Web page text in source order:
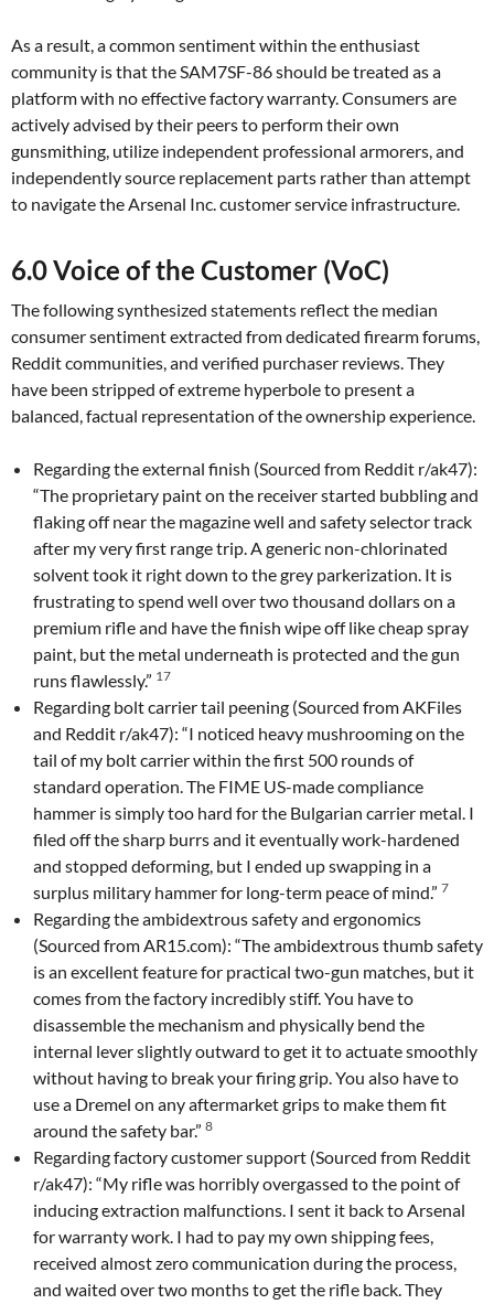
As a result, a common sentiment within the enthusiast
community is that the SAM7SF-86 should be treated as a
platform with no effective factory warranty. Consumers are
actively advised by their peers to perform their own
gunsmithing, utilize independent professional armorers, and
independently source replacement parts rather than attempt
to navigate the Arsenal Inc. customer service infrastructure.
6.0 Voice of the Customer (VoC)
The following synthesized statements reflect the median
consumer sentiment extracted from dedicated firearm forums,
Reddit communities, and verified purchaser reviews. They
have been stripped of extreme hyperbole to present a
balanced, factual representation of the ownership experience.
Regarding the external finish (Sourced from Reddit r/ak47):
“The proprietary paint on the receiver started bubbling and
flaking off near the magazine well and safety selector track
after my very first range trip. A generic non-chlorinated
solvent took it right down to the grey parkerization. It is
frustrating to spend well over two thousand dollars on a
premium rifle and have the finish wipe off like cheap spray
paint, but the metal underneath is protected and the gun
runs flawlessly.” 17
Regarding bolt carrier tail peening (Sourced from AKFiles
and Reddit r/ak47): “I noticed heavy mushrooming on the
tail of my bolt carrier within the first 500 rounds of
standard operation. The FIME US-made compliance
hammer is simply too hard for the Bulgarian carrier metal. I
filed off the sharp burrs and it eventually work-hardened
and stopped deforming, but I ended up swapping in a
surplus military hammer for long-term peace of mind.” 7
Regarding the ambidextrous safety and ergonomics
(Sourced from AR15.com): “The ambidextrous thumb safety
is an excellent feature for practical two-gun matches, but it
comes from the factory incredibly stiff. You have to
disassemble the mechanism and physically bend the
internal lever slightly outward to get it to actuate smoothly
without having to break your firing grip. You also have to
use a Dremel on any aftermarket grips to make them fit
around the safety bar.” 8
Regarding factory customer support (Sourced from Reddit
r/ak47): “My rifle was horribly overgassed to the point of
inducing extraction malfunctions. I sent it back to Arsenal
for warranty work. I had to pay my own shipping fees,
received almost zero communication during the process,
and waited over two months to get the rifle back. They